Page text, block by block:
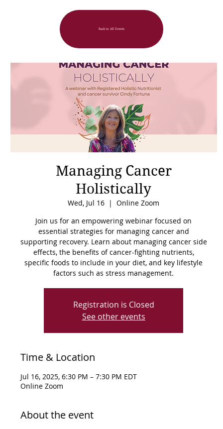
Back to All Events
Managing Cancer
Holistically
Wed, Jul 16
  |
Online Zoom
Join us for an empowering webinar focused on
essential strategies for managing cancer and
supporting recovery. Learn about managing cancer side
effects, the benefits of cancer-fighting nutrients,
specific foods to include in your diet, and key lifestyle
factors such as stress management.
Registration is Closed
See other events
Time & Location
Jul 16, 2025, 6:30 PM – 7:30 PM EDT
Online Zoom
About the event